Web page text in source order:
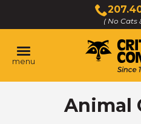
Main
Content
( No Cats
menu
Animal